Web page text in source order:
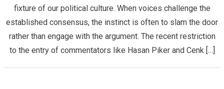
fixture of our political culture. When voices challenge the
established consensus, the instinct is often to slam the door
rather than engage with the argument. The recent restriction
to the entry of commentators like Hasan Piker and Cenk […]